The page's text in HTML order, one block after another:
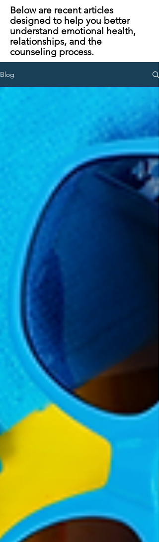
Below are recent articles
designed to help you better
understand emotional health,
relationships, and the
counseling process.
Blog